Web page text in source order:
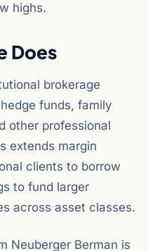
highs.
Does
brokerage
funds, family
other professional
extends margin
clients to borrow
to fund larger
across asset classes.
Neuberger Berman is